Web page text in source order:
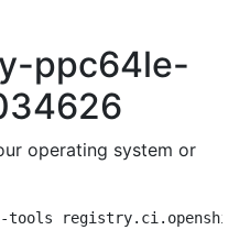
ppc64le-
operating system or